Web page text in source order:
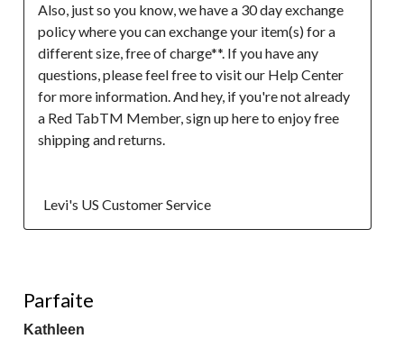
Also, just so you know, we have a 30 day exchange
policy where you can exchange your item(s) for a
different size, free of charge**. If you have any
questions, please feel free to visit our Help Center
for more information. And hey, if you're not already
a Red TabTM Member, sign up here to enjoy free
shipping and returns.
  Levi's US Customer Service
Parfaite
Kathleen